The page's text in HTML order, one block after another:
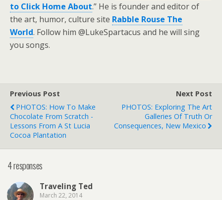
to Click Home About.” He is founder and editor of
the art, humor, culture site Rabble Rouse The
World. Follow him @LukeSpartacus and he will sing
you songs.
Previous Post
PHOTOS: How To Make
Chocolate From Scratch -
Lessons From A St Lucia
Cocoa Plantation
Next Post
PHOTOS: Exploring The Art
Galleries Of Truth Or
Consequences, New Mexico
4 responses
Traveling Ted
March 22, 2014